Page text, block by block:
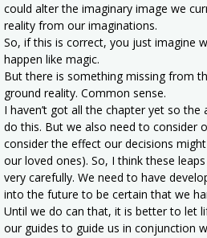
could alter the imaginary image we
reality from our imaginations.
So, if this is correct, you just imagine
happen like magic.
But there is something missing from
ground reality. Common sense.
I haven’t got all the chapter yet so
do this. But we also need to consider
consider the effect our decisions
our loved ones). So, I think these
very carefully. We need to have
into the future to be certain that we
Until we do can that, it is better to let
our guides to guide us in conjunction